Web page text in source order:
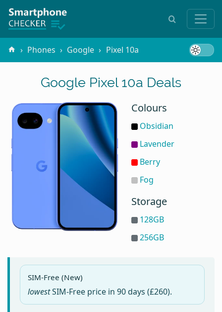
Phones Google Pixel 10a
Google Pixel 10a Deals
Colours
Obsidian
Lavender
Berry
Fog
Storage
128GB
256GB
SIM-Free (New)
lowestSIM-Free price in90 days (£260).